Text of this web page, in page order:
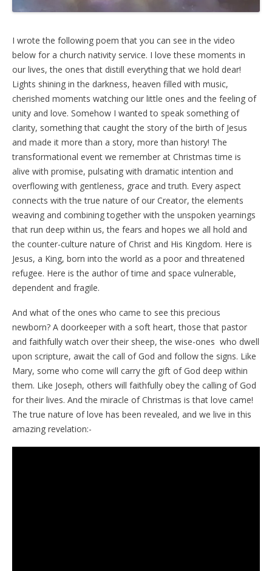
I wrote the following poem that you can see in the video
below for a church nativity service. I love these moments in
our lives, the ones that distill everything that we hold dear!
Lights shining in the darkness, heaven filled with music,
cherished moments watching our little ones and the feeling of
unity and love. Somehow I wanted to speak something of
clarity, something that caught the story of the birth of Jesus
and made it more than a story, more than history! The
transformational event we remember at Christmas time is
alive with promise, pulsating with dramatic intention and
overflowing with gentleness, grace and truth. Every aspect
connects with the true nature of our Creator, the elements
weaving and combining together with the unspoken yearnings
that run deep within us, the fears and hopes we all hold and
the counter-culture nature of Christ and His Kingdom. Here is
Jesus, a King, born into the world as a poor and threatened
refugee. Here is the author of time and space vulnerable,
dependent and fragile.
And what of the ones who came to see this precious
newborn? A doorkeeper with a soft heart, those that pastor
and faithfully watch over their sheep, the wise-ones who dwell
upon scripture, await the call of God and follow the signs. Like
Mary, some who come will carry the gift of God deep within
them. Like Joseph, others will faithfully obey the calling of God
for their lives. And the miracle of Christmas is that love came!
The true nature of love has been revealed, and we live in this
amazing revelation:-